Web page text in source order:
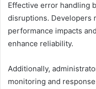
Effective error handling
disruptions. Developers
performance impacts
enhance reliability.
Additionally,
monitoring and